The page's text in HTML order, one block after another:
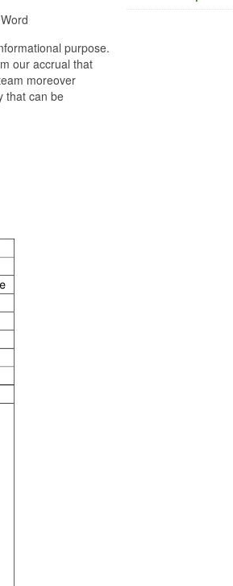
purpose.
our accrual that
moreover
that can be